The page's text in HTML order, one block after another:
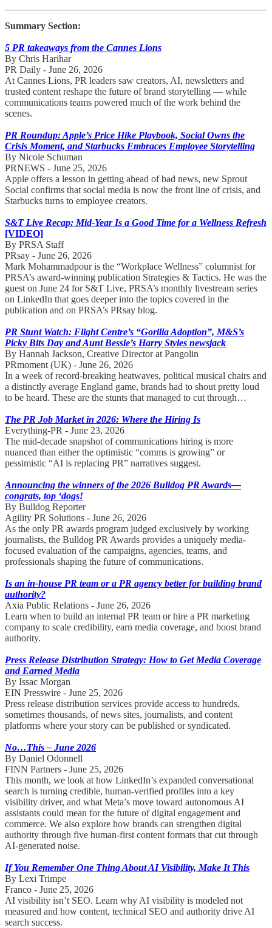
Summary Section:
5 PR takeaways from the Cannes Lions
By Chris Harihar
PR Daily - June 26, 2026
At Cannes Lions, PR leaders saw creators, AI, newsletters and
trusted content reshape the future of brand storytelling — while
communications teams powered much of the work behind the
scenes.
PR Roundup: Apple’s Price Hike Playbook, Social Owns the
Crisis Moment, and Starbucks Embraces Employee Storytelling
By Nicole Schuman
PRNEWS - June 25, 2026
Apple offers a lesson in getting ahead of bad news, new Sprout
Social confirms that social media is now the front line of crisis, and
Starbucks turns to employee creators.
S&T Live Recap: Mid-Year Is a Good Time for a Wellness Refresh
[VIDEO]
By PRSA Staff
PRsay - June 26, 2026
Mark Mohammadpour is the “Workplace Wellness” columnist for
PRSA’s award-winning publication Strategies & Tactics. He was the
guest on June 24 for S&T Live, PRSA’s monthly livestream series
on LinkedIn that goes deeper into the topics covered in the
publication and on PRSA’s PRsay blog.
PR Stunt Watch: Flight Centre’s “Gorilla Adoption”, M&S’s
Picky Bits Day and Aunt Bessie’s Harry Styles newsjack
By Hannah Jackson, Creative Director at Pangolin
PRmoment (UK) - June 26, 2026
In a week of record-breaking heatwaves, political musical chairs and
a distinctly average England game, brands had to shout pretty loud
to be heard. These are the stunts that managed to cut through…
The PR Job Market in 2026: Where the Hiring Is
Everything-PR - June 23, 2026
The mid-decade snapshot of communications hiring is more
nuanced than either the optimistic “comms is growing” or
pessimistic “AI is replacing PR” narratives suggest.
Announcing the winners of the 2026 Bulldog PR Awards—
congrats, top ‘dogs!
By Bulldog Reporter
Agility PR Solutions - June 26, 2026
As the only PR awards program judged exclusively by working
journalists, the Bulldog PR Awards provides a uniquely media-
focused evaluation of the campaigns, agencies, teams, and
professionals shaping the future of communications.
Is an in-house PR team or a PR agency better for building brand
authority?
Axia Public Relations - June 26, 2026
Learn when to build an internal PR team or hire a PR marketing
company to scale credibility, earn media coverage, and boost brand
authority.
Press Release Distribution Strategy: How to Get Media Coverage
and Earned Media
By Issac Morgan
EIN Presswire - June 25, 2026
Press release distribution services provide access to hundreds,
sometimes thousands, of news sites, journalists, and content
platforms where your story can be published or syndicated.
No…This – June 2026
By Daniel Odonnell
FINN Partners - June 25, 2026
This month, we look at how LinkedIn’s expanded conversational
search is turning credible, human-verified profiles into a key
visibility driver, and what Meta’s move toward autonomous AI
assistants could mean for the future of digital engagement and
commerce. We also explore how brands can strengthen digital
authority through five human-first content formats that cut through
AI-generated noise.
If You Remember One Thing About AI Visibility, Make It This
By Lexi Trimpe
Franco - June 25, 2026
AI visibility isn’t SEO. Learn why AI visibility is modeled not
measured and how content, technical SEO and authority drive AI
search success.